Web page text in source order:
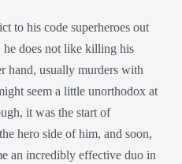
to his code superheroes out
does not like killing his
hand, usually murders with
seem a little unorthodox at
it was the start of
hero side of him, and soon,
an incredibly effective duo in